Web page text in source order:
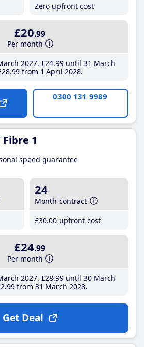
Zero upfront cost
£20.99
Per month
2027 £24.99until 31 March
.99from 1 April 2028
0300 131 9989
Fibre 1
speed guarantee
24
Month contract
£30.00 upfront cost
£24.99
Per month
2027 £28.99until 30 March
.99 from 31 March 2028
Get Deal